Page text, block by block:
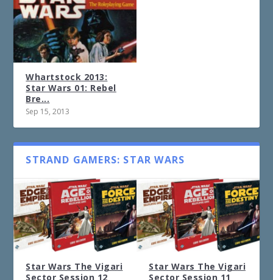
Whartstock 2013:
Star Wars 01: Rebel
Bre...
Sep 15, 2013
STRAND GAMERS: STAR WARS
Star Wars The Vigari
Sector Session 12
Star Wars The Vigari
Sector Session 11